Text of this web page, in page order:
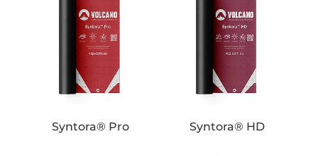
Syntora® Pro Syntora® HD